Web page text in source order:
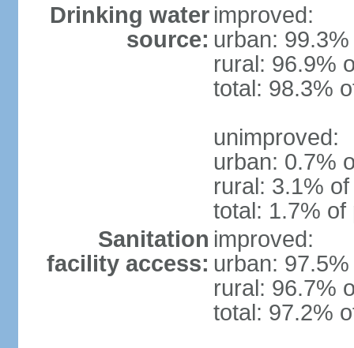
Drinking water
source:
improved:
urban:
rural: 96.9%
total: 98.3%
unimproved:
urban: 0.7%
rural: 3.1%
total: 1.7% of
Sanitation
facility access:
improved:
urban:
rural: 96.7%
total: 97.2%